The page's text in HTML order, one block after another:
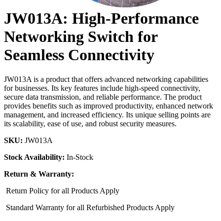
JW013A: High-Performance
Networking Switch for
Seamless Connectivity
JW013A is a product that offers advanced networking capabilities
for businesses. Its key features include high-speed connectivity,
secure data transmission, and reliable performance. The product
provides benefits such as improved productivity, enhanced network
management, and increased efficiency. Its unique selling points are
its scalability, ease of use, and robust security measures.
SKU: JW013A
Stock Availability: In-Stock
Return & Warranty:
Return Policy for all Products Apply
Standard Warranty for all Refurbished Products Apply